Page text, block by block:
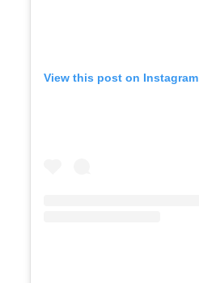
View this post on Instagram